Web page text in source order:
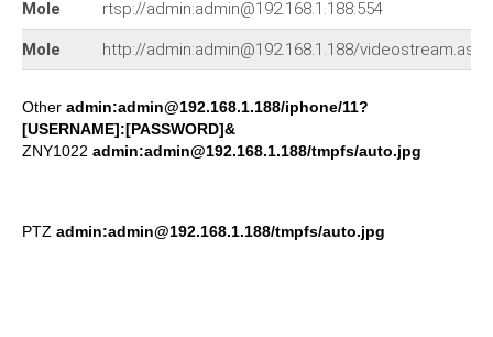
Mole rtsp://admin:admin@192.168.1.188:554
Mole http://admin:admin@192.168.1.188/videostream.asf
Other admin:admin@192.168.1.188/iphone/11?
[USERNAME]:[PASSWORD]&
ZNY1022 admin:admin@192.168.1.188/tmpfs/auto.jpg
PTZ admin:admin@192.168.1.188/tmpfs/auto.jpg